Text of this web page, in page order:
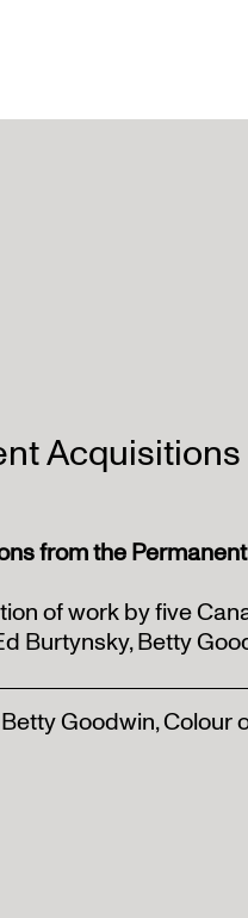
Acquisitions
from the
of work by five
Burtynsky, Betty
Goodwin, Colour